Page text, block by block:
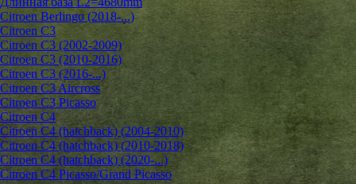
Citroen Berlingo (2018-...)
Citroen C3
Citroen C3 (2002-2009)
Citroen C3 (2010-2016)
Citroen C3 (2016-...)
Citroen C3 Aircross
Citroen C3 Picasso
Citroen C4
Citroen C4 (hatchback) (2004-2010)
Citroen C4 (hatchback) (2010-2018)
Citroen C4 (hatchback) (2020-...)
Citroen C4 Picasso/Grand Picasso